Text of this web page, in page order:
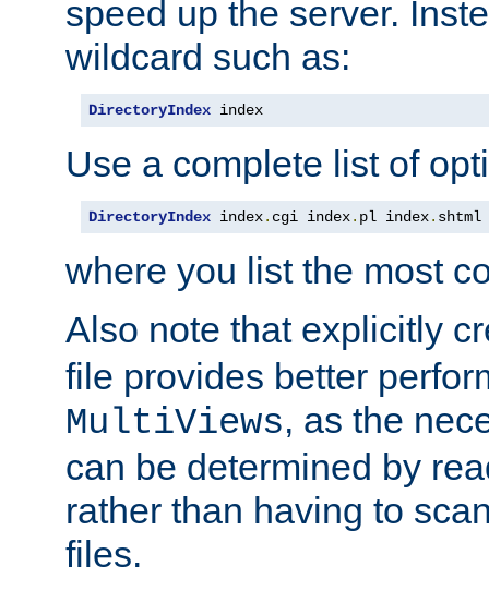
speed up the server.
wildcard such as:
DirectoryIndex index
Use a complete list of
DirectoryIndex index. cgi index. pl index. shtml
where you list the most
Also note that explicitly
file provides better
MultiViews, as the
can be determined by
rather than having to
files.